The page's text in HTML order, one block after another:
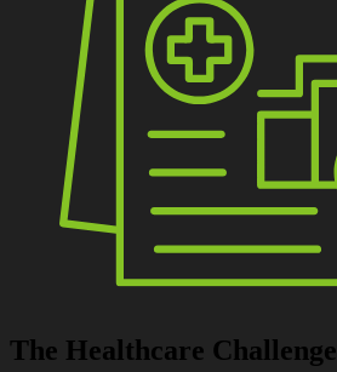
The Healthcare Challenge